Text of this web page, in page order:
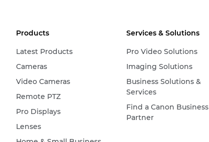
Products
Latest Products
Cameras
Video Cameras
Remote PTZ
Pro Displays
Lenses
Services & Solutions
Pro Video Solutions
Imaging Solutions
Business Solutions &
Services
Find a Canon Business
Partner